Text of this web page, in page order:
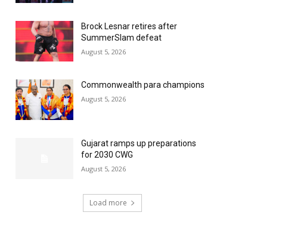
Brock Lesnar retires after
SummerSlam defeat
August 5, 2026
Commonwealth para champions
August 5, 2026
Gujarat ramps up preparations
for 2030 CWG
August 5, 2026
Load more